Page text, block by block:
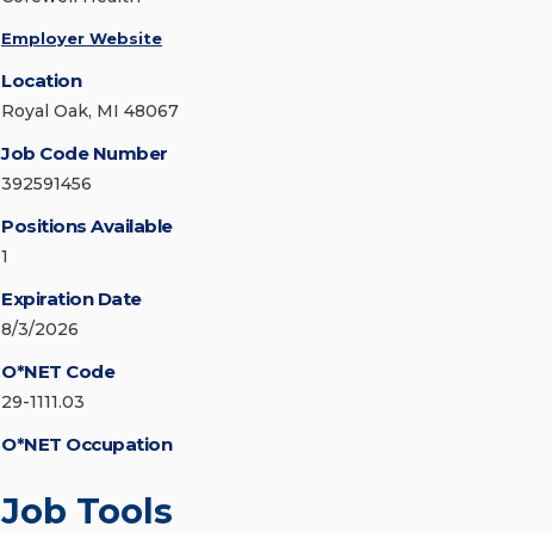
Employer Website
Location
Royal Oak, MI 48067
Job Code Number
392591456
Positions Available
1
Expiration Date
8/3/2026
O*NET Code
29-1111.03
O*NET Occupation
Job Tools